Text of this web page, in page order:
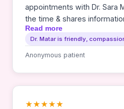
appointments with Dr. Sara
the time & shares
understand each step along
Any medical situations can
& cause disruption in
enough to thank or brag
Read more
Dr. Matar is friendly,
Anonymous patient
★★★★★